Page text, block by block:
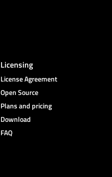
Licensing
License Agreement
Open Source
Plans and pricing
Download
FAQ